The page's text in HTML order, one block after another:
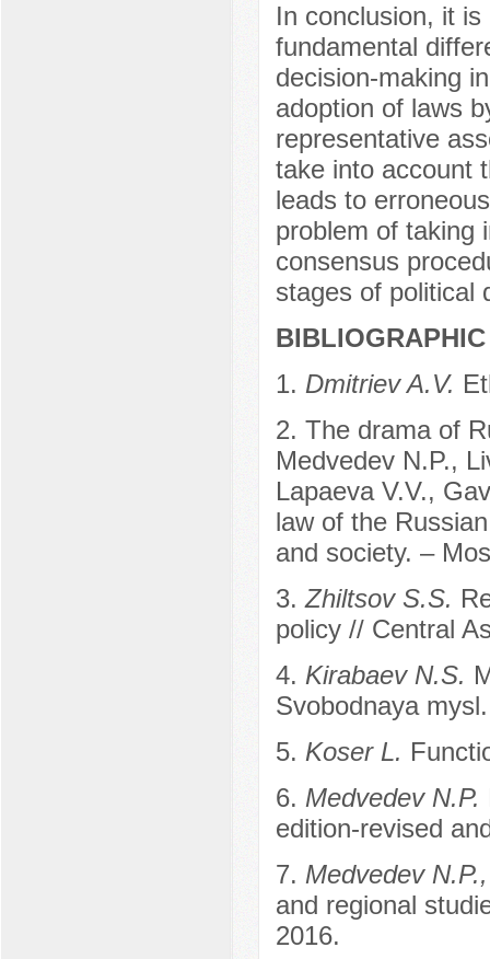
In conclusion, it
fundamental
decision-making
adoption of laws
representative
take into account
leads to
problem of taking
consensus
stages of political
1. Dmitriev A.V.
2. The drama of
Medvedev N.P.,
Lapaeva V.V.,
law of the
and society. –
3.Zhiltsov S.S.
policy // Central
4. Kirabaev N.S.
Svobodnaya
5. Koser L.
6. Medvedev N.P.
edition-revised
7. Medvedev
and regional
2016.